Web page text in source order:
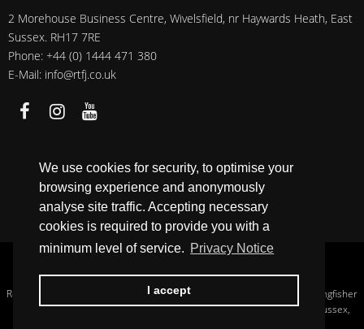
We use cookies for security, to optimise your
browsing experience and anonymously
analyse site traffic. Accepting necessary
cookies is required to provide you with a
minimum level of service. Privacy Notice
I accept
2 Morehouse Business Centre, Wivelsfield, nr Haywards Heath, East
Sussex. RH17 7RE
Phone: +44 (0) 1444 471 380
E-Mail: info@rtfj.co.uk
We accept
Registered In England, Company No.: 13956233. Registered Address: Kingfisher
House Hurstwood Grange, Hurstwood Lane, Haywards Heath, West Sussex,